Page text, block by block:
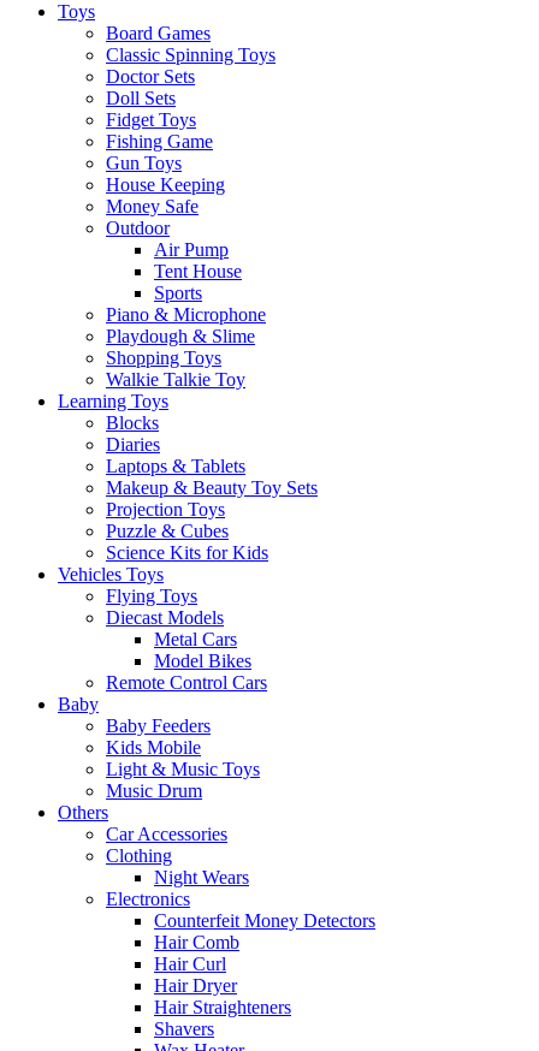
Toys
Board Games
Classic Spinning Toys
Doctor Sets
Doll Sets
Fidget Toys
Fishing Game
Gun Toys
House Keeping
Money Safe
Outdoor
Air Pump
Tent House
Sports
Piano & Microphone
Playdough & Slime
Shopping Toys
Walkie Talkie Toy
Learning Toys
Blocks
Diaries
Laptops & Tablets
Makeup & Beauty Toy Sets
Projection Toys
Puzzle & Cubes
Science Kits for Kids
Vehicles Toys
Flying Toys
Diecast Models
Metal Cars
Model Bikes
Remote Control Cars
Baby
Baby Feeders
Kids Mobile
Light & Music Toys
Music Drum
Others
Car Accessories
Clothing
Night Wears
Electronics
Counterfeit Money Detectors
Hair Comb
Hair Curl
Hair Dryer
Hair Straighteners
Shavers